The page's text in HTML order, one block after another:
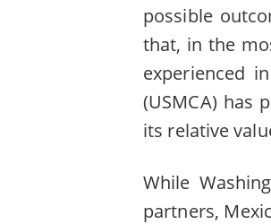
possible
that, in the
experienced
(USMCA) has
its relative
While
partners,